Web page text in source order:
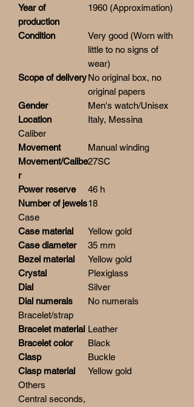
Year of
production
1960 (Approximation)
Condition
Very good (Worn with
little to no signs of
wear)
Scope of deliveryNo original box, no
original papers
Gender
Men's watch/Unisex
Location
Italy, Messina
Caliber
Movement
Manual winding
Movement/Calibe
r
27SC
Power reserve
46 h
Number of jewels18
Case
Case material
Yellow gold
Case diameter
35 mm
Bezel material
Yellow gold
Crystal
Plexiglass
Dial
Silver
Dial numerals
No numerals
Bracelet/strap
Bracelet material Leather
Bracelet color
Black
Clasp
Buckle
Clasp material
Yellow gold
Others
Central seconds,